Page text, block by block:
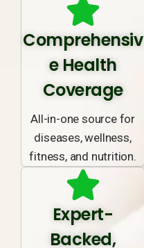
Comprehensiv
e Health
Coverage
All-in-one source for
diseases, wellness,
fitness, and nutrition.
Expert-
Backed,